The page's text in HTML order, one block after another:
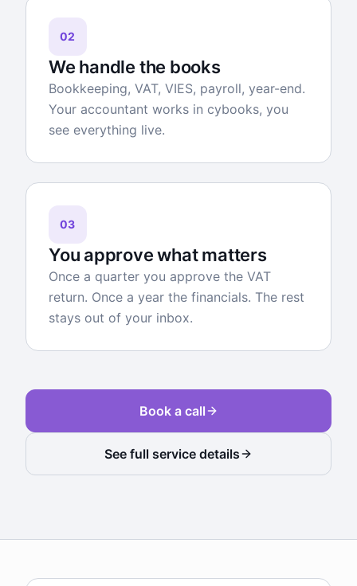
02
We handle the books
Bookkeeping, VAT, VIES, payroll, year-end.
Your accountant works in cybooks, you
see everything live.
03
You approve what matters
Once a quarter you approve the VAT
return. Once a year the financials. The rest
stays out of your inbox.
Book a call
See full service details